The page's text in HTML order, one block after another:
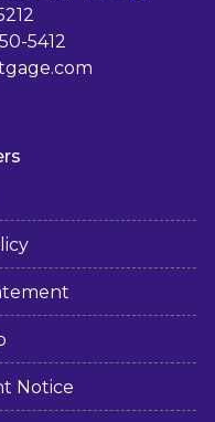
5412
Notice